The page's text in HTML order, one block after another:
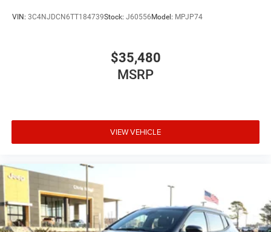
VIN: 3C4NJDCN6TT184739Stock: J60556Model: MPJP74
$35,480
MSRP
VIEW VEHICLE